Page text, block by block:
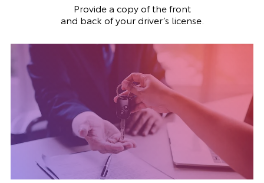
Provide a copy of the front
and back of your driver’s license.